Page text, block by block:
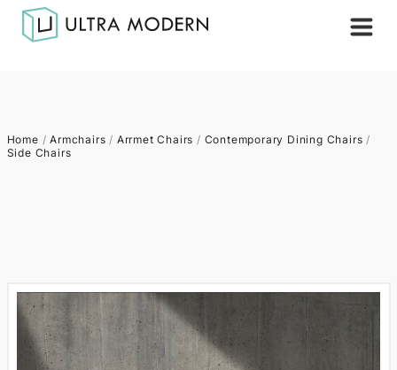
Home /Armchairs / Arrmet Chairs / Contemporary Dining Chairs /
Side Chairs